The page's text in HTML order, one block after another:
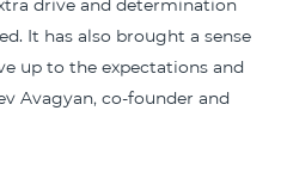
drive and determination
It has also brought a sense
up to the expectations and
Avagyan, co-founder and